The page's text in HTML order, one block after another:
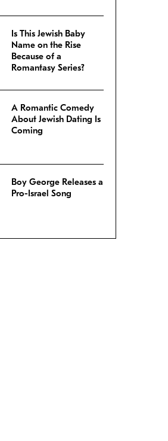
Is This Jewish Baby
Name on the Rise
Because of a
Romantasy Series?
A Romantic Comedy
About Jewish Dating Is
Coming
Boy George Releases a
Pro-Israel Song